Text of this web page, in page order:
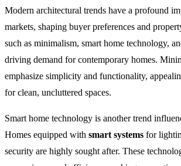
Modern architectural trends have a profound
markets, shaping buyer preferences and
such as minimalism, smart home technology,
driving demand for contemporary homes.
emphasize simplicity and functionality,
for clean, uncluttered spaces.
Smart home technology is another trend
Homes equipped with smart systems for
security are highly sought after. These